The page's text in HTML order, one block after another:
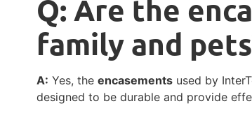
Q: Are the
family and
A: Yes, theencasements used by
designed to be durable and provide